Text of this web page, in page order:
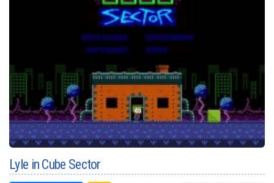
Lyle in Cube Sector